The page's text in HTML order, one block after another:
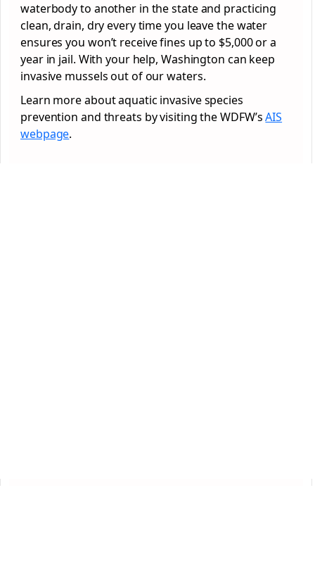
waterbody to another in the state and practicing
clean, drain, dry every time you leave the water
ensures you won’t receive fines up to $5,000 or a
year in jail. With your help, Washington can keep
invasive mussels out of our waters.
Learn more about aquatic invasive species
prevention and threats by visiting the WDFW’sAIS
webpage.